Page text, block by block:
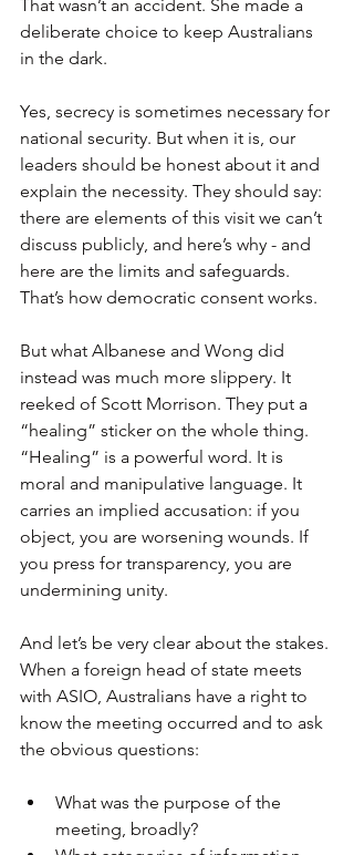
That wasn’t an accident. She made a
deliberate choice to keep Australians
in the dark.
Yes, secrecy is sometimes necessary for
national security. But when it is, our
leaders should be honest about it and
explain the necessity. They should say:
there are elements of this visit we can’t
discuss publicly, and here’s why - and
here are the limits and safeguards.
That’s how democratic consent works.
But what Albanese and Wong did
instead was much more slippery. It
reeked of Scott Morrison. They put a
“healing” sticker on the whole thing.
“Healing” is a powerful word. It is
moral and manipulative language. It
carries an implied accusation: if you
object, you are worsening wounds. If
you press for transparency, you are
undermining unity.
And let’s be very clear about the stakes.
When a foreign head of state meets
with ASIO, Australians have a right to
know the meeting occurred and to ask
the obvious questions:
What was the purpose of the
meeting, broadly?